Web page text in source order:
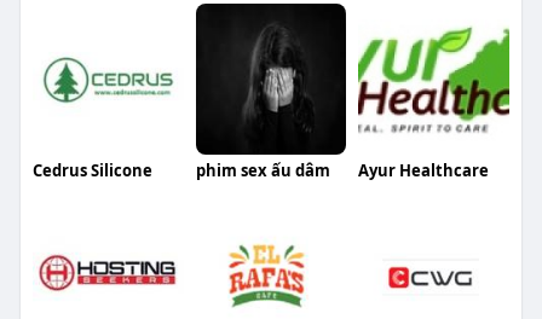
Cedrus Silicone phim sex ấu dâm Ayur Healthcare